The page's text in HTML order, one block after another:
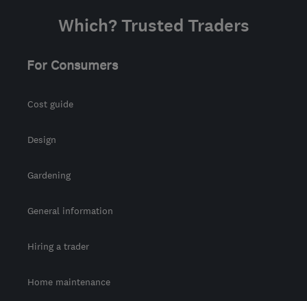
Which? Trusted Traders
For Consumers
Cost guide
Design
Gardening
General information
Hiring a trader
Home maintenance